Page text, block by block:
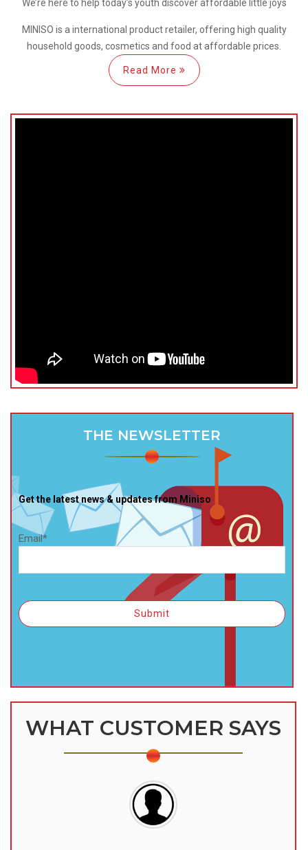
We’re here to help today’s youth discoveraffordable little joys
MINISO is a international product retailer, offering high quality
household goods, cosmetics and food at affordable prices.
Read More
THE NEWSLETTER
Get the latest news & updates from Miniso
Email*
WHAT CUSTOMER SAYS